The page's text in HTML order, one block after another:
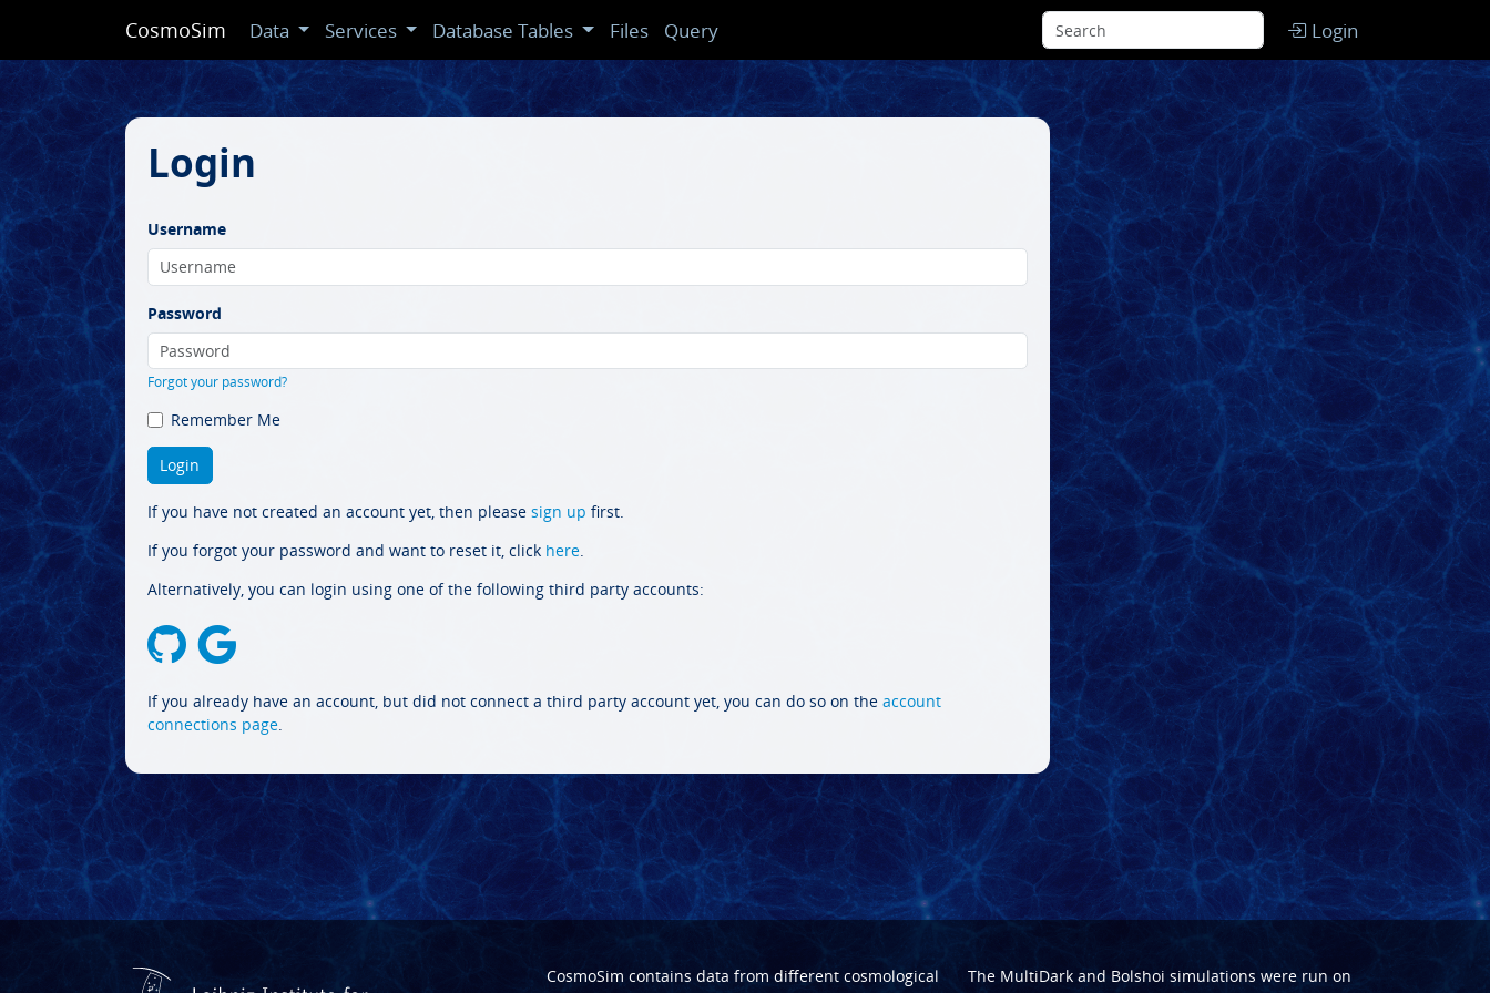
CosmoSim Data Services Database Tables Files Query Login
Login
Username
Password
Forgot your password?
Remember Me
If you have not created an account yet, then please sign up first.
If you forgot your password and want to reset it, click here.
Alternatively, you can login using one of the following third party accounts:
If you already have an account, but did not connect a third party account yet, you can do so on the account
connections page.
CosmoSim contains data from different cosmological
The MultiDarkand Bolshoi simulations were run on